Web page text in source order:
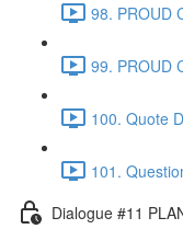
98. PROUD
99. PROUD
100. Quote
101.
Dialogue #11